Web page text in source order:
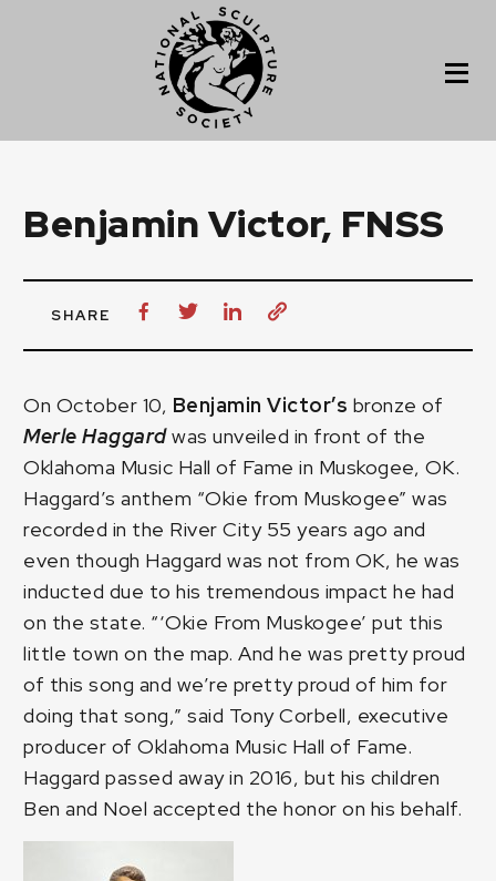
Benjamin Victor, FNSS
SHARE
On October 10, Benjamin Victor’s bronze of
Merle Haggardwas unveiled in front of the
Oklahoma Music Hall of Fame in Muskogee, OK.
Haggard’s anthem “Okie from Muskogee” was
recorded in the River City 55 years ago and
even though Haggard was not from OK, he was
inducted due to his tremendous impact he had
on the state. “‘Okie From Muskogee’ put this
little town on the map. And he was pretty proud
of this song and we’re pretty proud of him for
doing that song,” said Tony Corbell, executive
producer of Oklahoma Music Hall of Fame.
Haggard passed away in 2016, but his children
Ben and Noel accepted the honor on his behalf.